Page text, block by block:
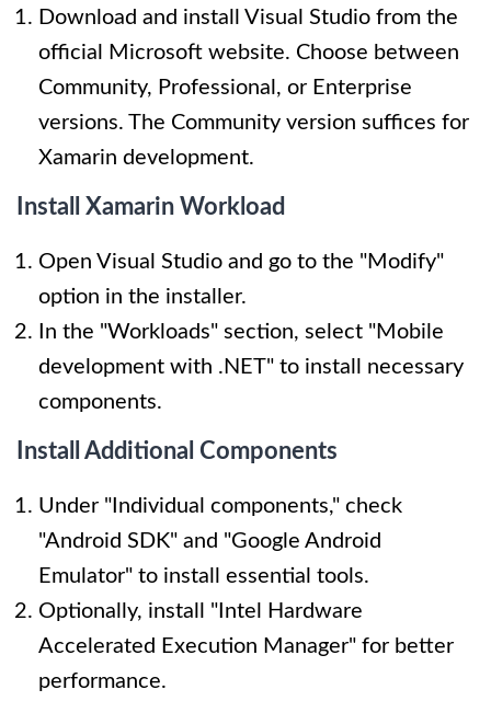
Download and install Visual Studio from the
official Microsoft website. Choose between
Community, Professional, or Enterprise
versions. The Community version suffices for
Xamarin development.
Install Xamarin Workload
Open Visual Studio and go to the "Modify"
option in the installer.
In the "Workloads" section, select "Mobile
development with .NET" to install necessary
components.
Install Additional Components
Under "Individual components," check
"Android SDK" and "Google Android
Emulator" to install essential tools.
Optionally, install "Intel Hardware
Accelerated Execution Manager" for better
performance.